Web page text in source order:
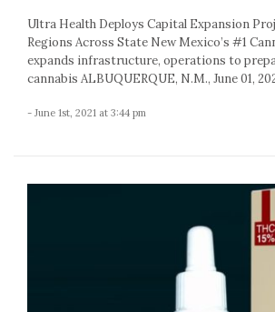
Ultra Health Deploys Capital Expansion
Regions Across State New Mexico’s #1
expands infrastructure, operations to
cannabis ALBUQUERQUE, N.M., June 01,
- June 1st, 2021 at 3:44 pm